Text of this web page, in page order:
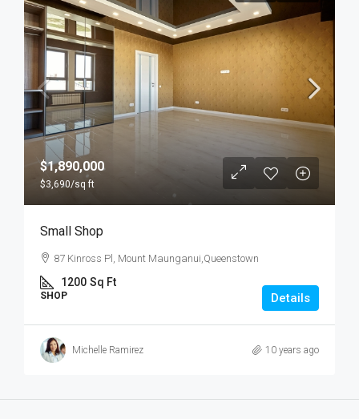
$1,890,000
$3,690/sq ft
Small Shop
87 Kinross Pl, Mount Maunganui,Queenstown
1200 Sq Ft
SHOP Details
Michelle Ramirez 10 years ago